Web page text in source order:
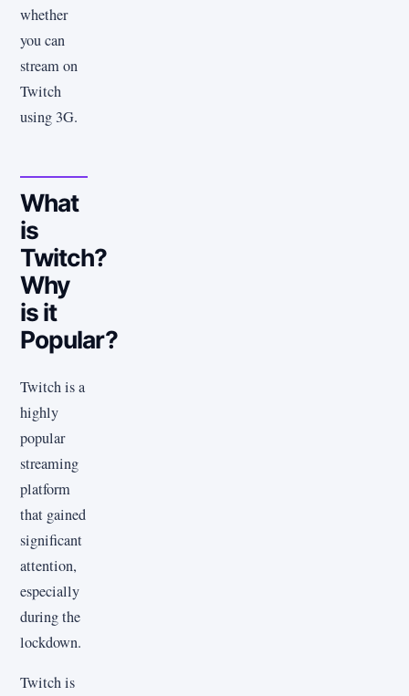
whether
you can
stream on
Twitch
using 3G.
What
is
Twitch?
Why
is it
Popular?
Twitch is a
highly
popular
streaming
platform
that gained
significant
attention,
especially
during the
lockdown.
Twitch is